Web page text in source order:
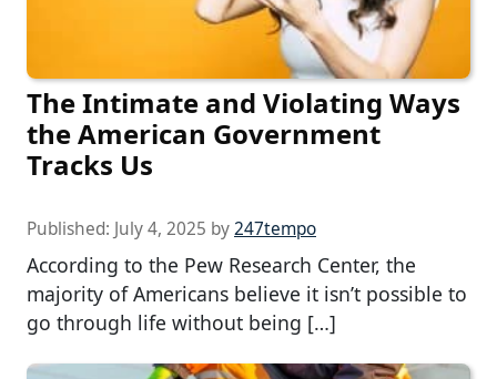
The Intimate and Violating Ways
the American Government
Tracks Us
Published: July 4, 2025 by247tempo
According to the Pew Research Center, the
majority of Americans believe it isn’t possible to
go through life without being […]